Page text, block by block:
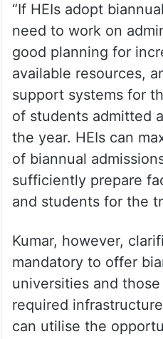
“If HEIs adopt
need to work on
good planning for
available resources,
support systems for
of students admitted
the year. HEIs can
of biannual
sufficiently prepare
and students for the
Kumar, however,
mandatory to offer
universities and
required
can utilise the